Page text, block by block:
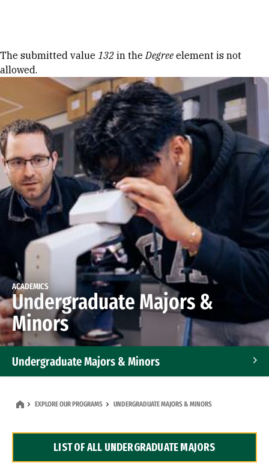
Error message
The submitted value 132 in theDegree element is not
allowed.
ACADEMICS
Undergraduate Majors &
Minors
Undergraduate Majors & Minors
Dual Degree Programs
EXPLORE OUR PROGRAMS UNDERGRADUATE MAJORS & MINORS
LIST OF ALL UNDERGRADUATE MAJORS